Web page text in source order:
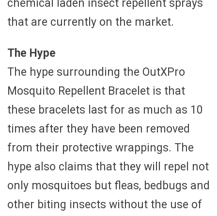
chemical laden insect repellent sprays
that are currently on the market.
The Hype
The hype surrounding the OutXPro
Mosquito Repellent Bracelet is that
these bracelets last for as much as 10
times after they have been removed
from their protective wrappings. The
hype also claims that they will repel not
only mosquitoes but fleas, bedbugs and
other biting insects without the use of